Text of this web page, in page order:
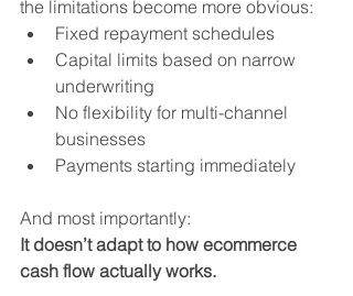
the limitations become more obvious:
Fixed repayment schedules
Capital limits based on narrow
underwriting
No flexibility for multi-channel
businesses
Payments starting immediately
And most importantly:
It doesn’t adapt to how ecommerce
cash flow actually works.